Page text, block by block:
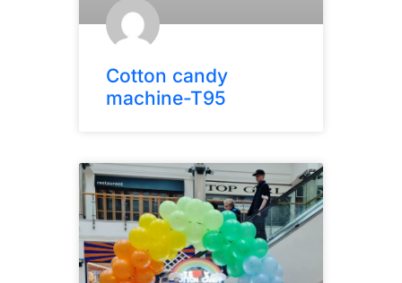
Cotton candy
machine-T95